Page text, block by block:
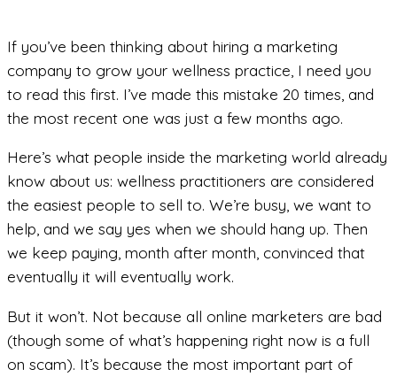
If you’ve been thinking about hiring a marketing
company to grow your wellness practice, I need you
to read this first. I’ve made this mistake 20 times, and
the most recent one was just a few months ago.
Here’s what people inside the marketing world already
know about us: wellness practitioners are considered
the easiest people to sell to. We’re busy, we want to
help, and we say yes when we should hang up. Then
we keep paying, month after month, convinced that
eventually it will eventually work.
But it won’t. Not because all online marketers are bad
(though some of what’s happening right now is a full
on scam). It’s because the most important part of